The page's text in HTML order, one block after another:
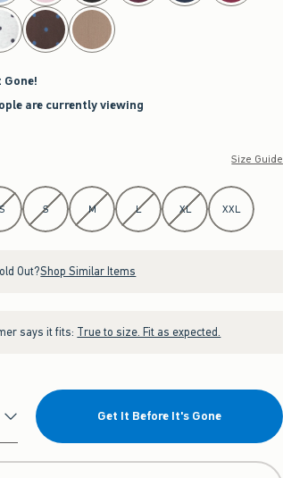
are currently viewing
Size Guide
S M L XL XXL
Out?Shop Similar Items
says it fits: True to size. Fit as expected.
Get It Before It's Gone